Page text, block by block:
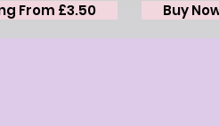
From £3.50 Buy